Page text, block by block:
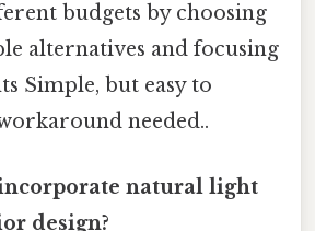
budgets by choosing
alternatives and focusing
Simple, but easy to
needed..
natural light
design?